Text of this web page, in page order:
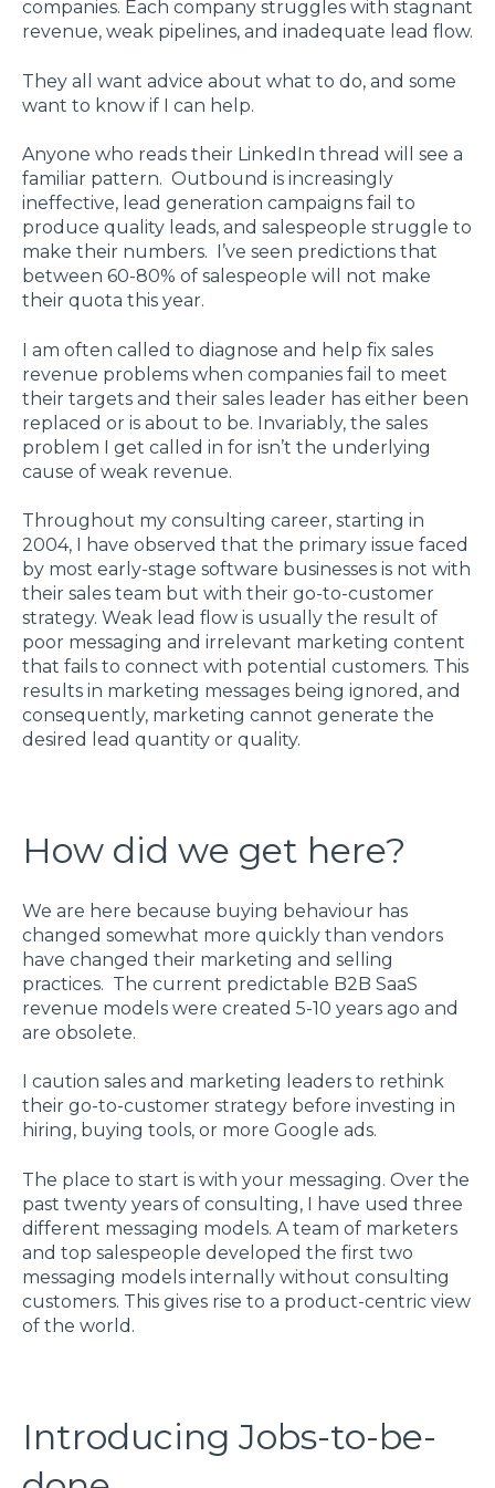
companies. Each company struggles with stagnant
revenue, weak pipelines, and inadequate lead flow.
They all want advice about what to do, and some
want to know if I can help.
Anyone who reads their LinkedIn thread will see a
familiar pattern. Outbound is increasingly
ineffective, lead generation campaigns fail to
produce quality leads, and salespeople struggle to
make their numbers. I’ve seen predictions that
between 60-80% of salespeople will not make
their quota this year.
I am often called to diagnose and help fix sales
revenue problems when companies fail to meet
their targets and their sales leader has either been
replaced or is about to be. Invariably, the sales
problem I get called in for isn’t the underlying
cause of weak revenue.
Throughout my consulting career, starting in
2004, I have observed that the primary issue faced
by most early-stage software businesses is not with
their sales team but with their go-to-customer
strategy. Weak lead flow is usually the result of
poor messaging and irrelevant marketing content
that fails to connect with potential customers. This
results in marketing messages being ignored, and
consequently, marketing cannot generate the
desired lead quantity or quality.
How did we get here?
We are here because buying behaviour has
changed somewhat more quickly than vendors
have changed their marketing and selling
practices. The current predictable B2B SaaS
revenue models were created 5-10 years ago and
are obsolete.
I caution sales and marketing leaders to rethink
their go-to-customer strategy before investing in
hiring, buying tools, or more Google ads.
The place to start is with your messaging. Over the
past twenty years of consulting, I have used three
different messaging models. A team of marketers
and top salespeople developed the first two
messaging models internally without consulting
customers. This gives rise to a product-centric view
of the world.
Introducing Jobs-to-be-